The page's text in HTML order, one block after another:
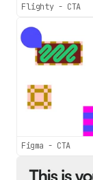
Flighty - CTA
Figma - CTA